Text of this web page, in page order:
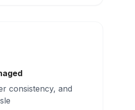
consistency, and